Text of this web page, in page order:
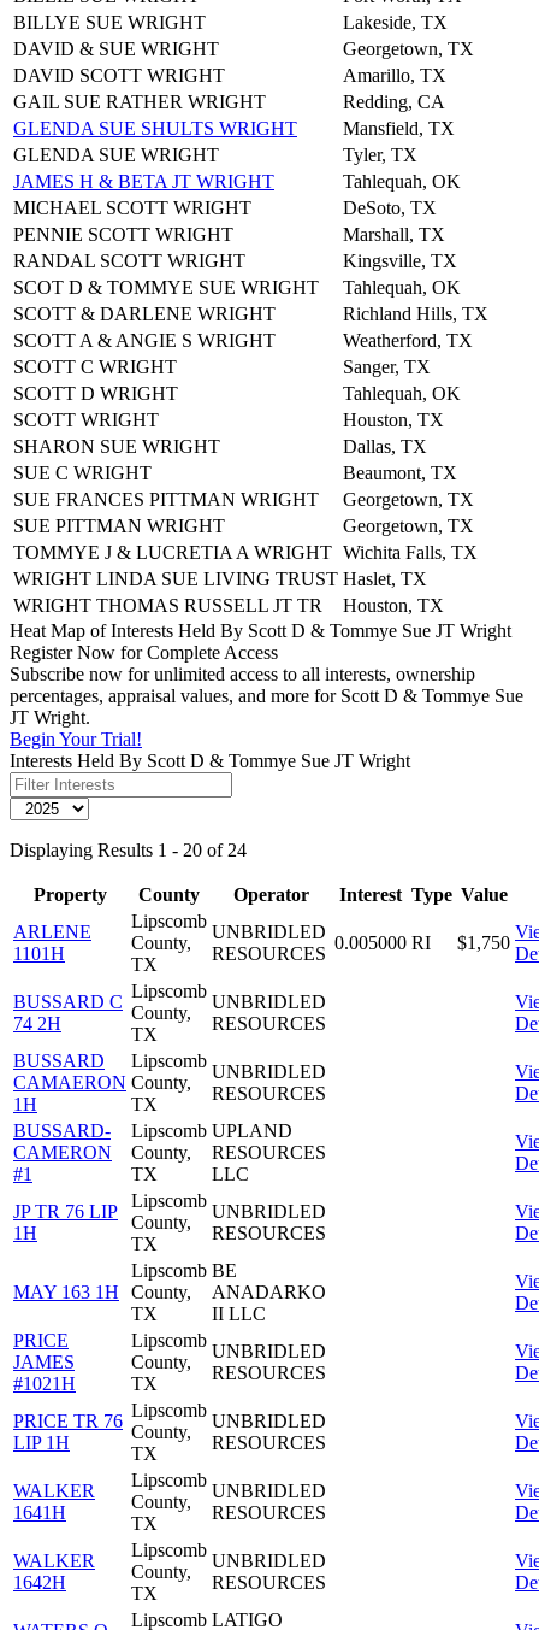
BILLYE SUE WRIGHT
Lakeside, TX
DAVID & SUE WRIGHT
Georgetown, TX
DAVID SCOTT WRIGHT
Amarillo, TX
GAIL SUE RATHER WRIGHT
Redding, CA
GLENDA SUE SHULTS WRIGHT
Mansfield, TX
GLENDA SUE WRIGHT
Tyler, TX
JAMES H & BETA JT WRIGHT
Tahlequah, OK
MICHAEL SCOTT WRIGHT
DeSoto, TX
PENNIE SCOTT WRIGHT
Marshall, TX
RANDAL SCOTT WRIGHT
Kingsville, TX
SCOT D & TOMMYE SUE WRIGHT
Tahlequah, OK
SCOTT & DARLENE WRIGHT
Richland Hills, TX
SCOTT A & ANGIE S WRIGHT
Weatherford, TX
SCOTT C WRIGHT
Sanger, TX
SCOTT D WRIGHT
Tahlequah, OK
SCOTT WRIGHT
Houston, TX
SHARON SUE WRIGHT
Dallas, TX
SUE C WRIGHT
Beaumont, TX
SUE FRANCES PITTMAN WRIGHT
Georgetown, TX
SUE PITTMAN WRIGHT
Georgetown, TX
TOMMYE J & LUCRETIA A WRIGHT Wichita Falls, TX
WRIGHT LINDA SUE LIVING TRUST Haslet, TX
WRIGHT THOMAS RUSSELL JT TR
Houston, TX
Heat Map of Interests Held By Scott D & Tommye Sue JT Wright
Register Now for Complete Access
Subscribe now for unlimited access to all interests, ownership
percentages, appraisal values, and more for Scott D & Tommye Sue
JT Wright.
Begin Your Trial!
Interests Held By Scott D & Tommye Sue JT Wright
Displaying Results 1 - 20 of 24
Property County Operator Interest Type Value
ARLENE
1101H
Lipscomb
County,
TX
UNBRIDLED
RESOURCES
0.005000 RI $1,750
BUSSARD C
74 2H
Lipscomb
County,
TX
UNBRIDLED
RESOURCES
BUSSARD
CAMAERON
1H
Lipscomb
County,
TX
UNBRIDLED
RESOURCES
BUSSARD-
CAMERON
#1
Lipscomb
County,
TX
UPLAND
RESOURCES
LLC
JP TR 76 LIP
1H
Lipscomb
County,
TX
UNBRIDLED
RESOURCES
MAY 163 1H
Lipscomb
County,
TX
BE
ANADARKO
II LLC
PRICE
JAMES
#1021H
Lipscomb
County,
TX
UNBRIDLED
RESOURCES
PRICE TR 76
LIP 1H
Lipscomb
County,
TX
UNBRIDLED
RESOURCES
WALKER
1641H
Lipscomb
County,
TX
UNBRIDLED
RESOURCES
WALKER
1642H
Lipscomb
County,
TX
UNBRIDLED
RESOURCES
Lipscomb LATIGO